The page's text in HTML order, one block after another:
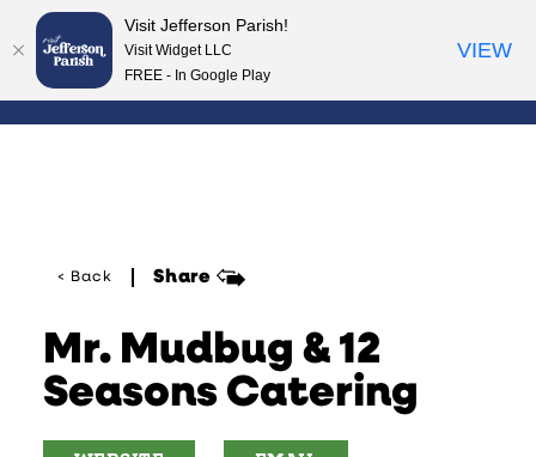
Skip to content
< Back Share
Mr. Mudbug & 12
Seasons Catering
Visit Jefferson Parish!
Visit Widget LLC
FREE - In Google Play
VIEW